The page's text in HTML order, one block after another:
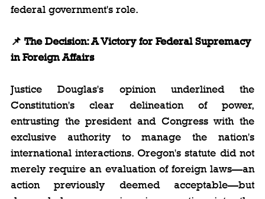
federal government's role.
📌 The Decision: A Victory for Federal Supremacy
in Foreign Affairs
Justice Douglas's opinion underlined the
Constitution's clear delineation of power,
entrusting the president and Congress with the
exclusive authority to manage the nation's
international interactions. Oregon's statute did not
merely require an evaluation of foreign laws—an
action previously deemed acceptable—but